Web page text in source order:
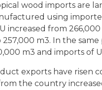
wood imports are
using
increased from
m3. In the
m3 and imports of
exports have risen
the country